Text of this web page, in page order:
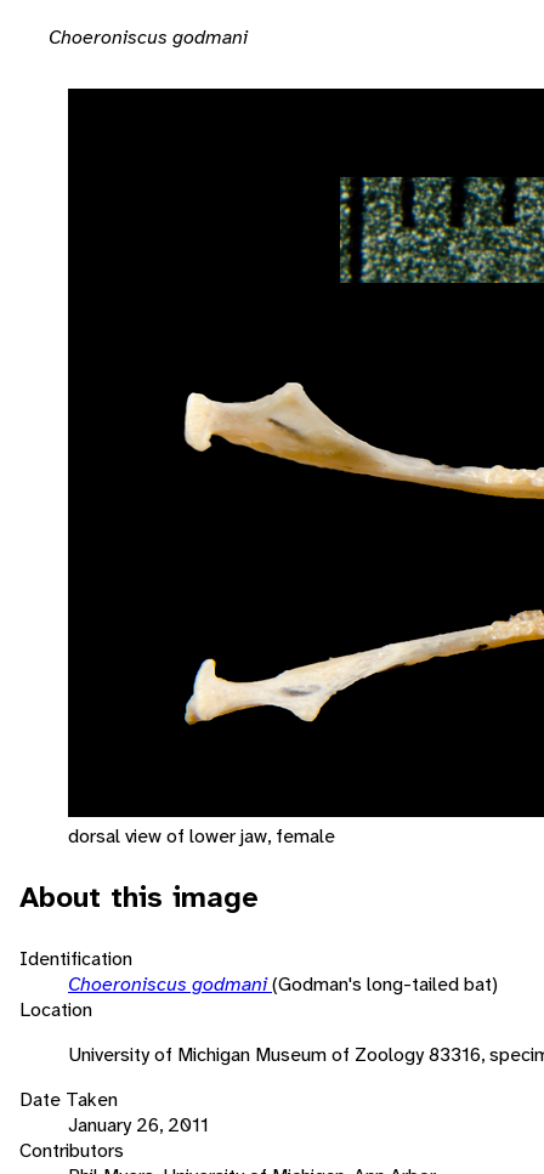
Choeroniscus godmani
dorsal view of lower jaw, female
About this image
Identification
Choeroniscus godmani(Godman's long-tailed bat)
Location
University of Michigan Museum of Zoology 83316,
Date Taken
January 26, 2011
Contributors